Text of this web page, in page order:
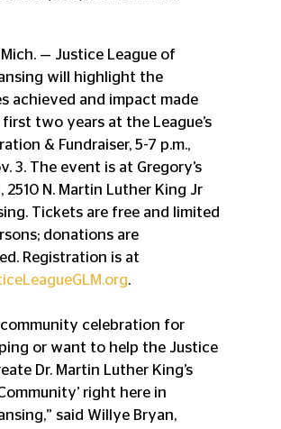
Mich. — Justice League of
will highlight the
achieved and impact made
two years at the League’s
& Fundraiser, 5-7 p.m.,
3. The event is at Gregory’s
2510 N. Martin Luther King Jr
Tickets are free and limited
donations are
Registration is at
.
community celebration for
or want to help the Justice
Dr. Martin Luther King’s
right here in
said Willye Bryan,